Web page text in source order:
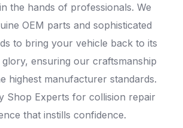
the hands of professionals. We
OEM parts and sophisticated
to bring your vehicle back to its
ensuring our craftsmanship
highest manufacturer standards.
Shop Experts for collision repair
that instills confidence.